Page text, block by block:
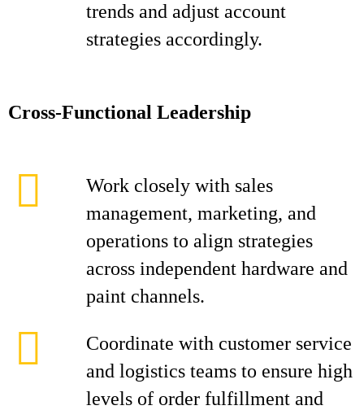
trends and adjust account
strategies accordingly.
Cross-Functional Leadership
Work closely with sales
management, marketing, and
operations to align strategies
across independent hardware and
paint channels.
Coordinate with customer service
and logistics teams to ensure high
levels of order fulfillment and